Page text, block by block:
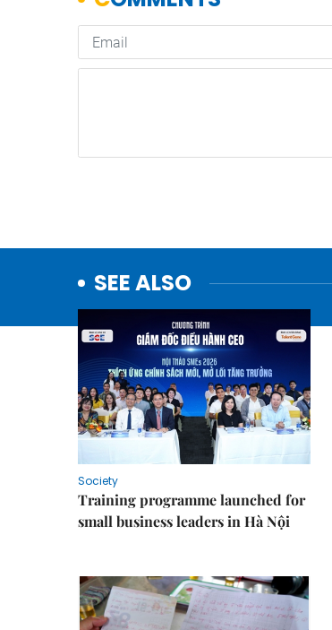
SEE ALSO
Society
Training programme launched for
small business leaders in Hà Nội